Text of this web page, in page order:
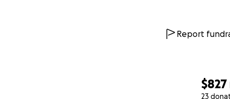
$827
23
Report